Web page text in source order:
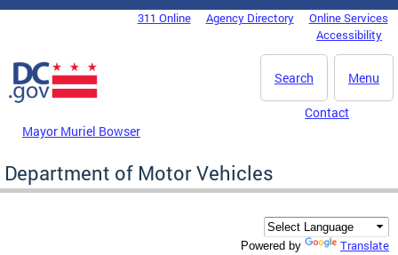
Skip to main content
DC Agency Top Menu311 Online Agency Directory
Online Services
Accessibility
Menu
Search
Mayor Muriel Bowser
Contact
Department of Motor Vehicles
Powered by Translate